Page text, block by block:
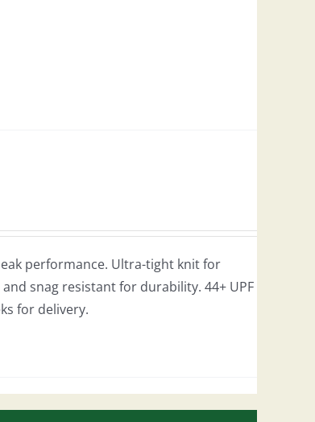
performance. Ultra-tight knit for
snag resistant for durability. 44+ UPF
for delivery.